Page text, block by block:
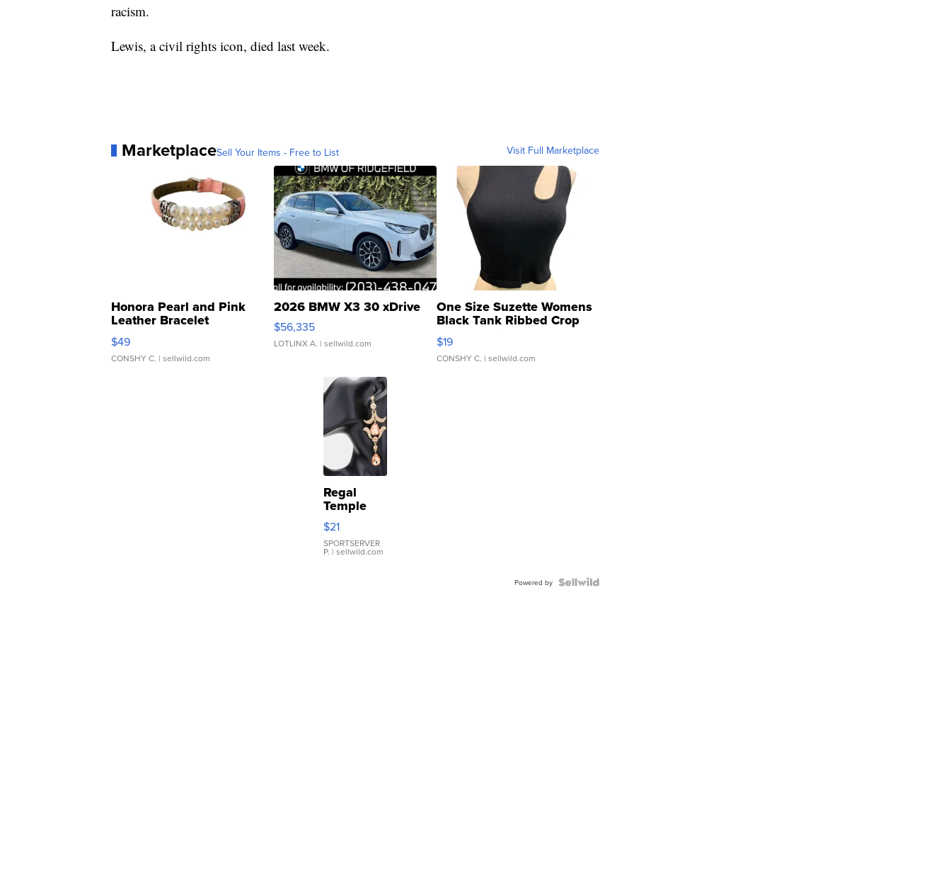
racism.
Lewis, a civil rights icon, died last week.
MarketplaceSell Your Items - Free to List Visit Full Marketplace
Honora Pearl and Pink
Leather Bracelet
Adjustable Buckle Clo...
$49
CONSHY C. | sellwild.com
2026 BMW X3 30 xDrive
$56,335
LOTLINX A. | sellwild.com
One Size Suzette Womens
Black Tank Ribbed Crop
Asymmetrical ...
$19
CONSHY C. | sellwild.com
Regal
Temple
Droplet
Earrings
$21
SPORTSERVER
P. | sellwild.com
Powered by